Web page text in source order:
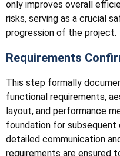
only improves overall
risks, serving as a crucial
progression of the project.
Requirements
This step formally
functional requirements,
layout, and performance
foundation for subsequent
detailed communication
requirements are ensured